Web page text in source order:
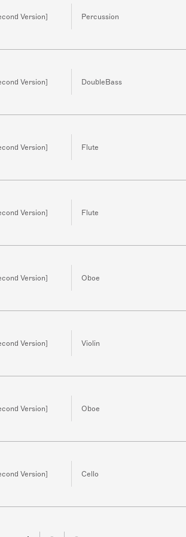
Version] Percussion
Version] DoubleBass
Version] Flute
Version] Flute
Version] Oboe
Version] Violin
Version] Oboe
Version] Cello